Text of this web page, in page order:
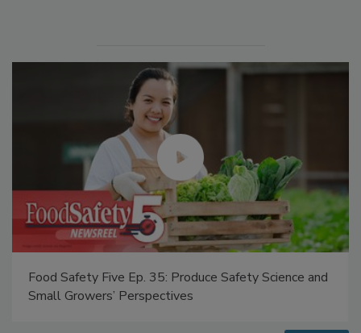
Food Safety Five Ep. 35: Produce Safety Science and
Small Growers’ Perspectives